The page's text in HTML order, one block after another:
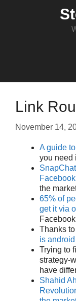
Link
November 14,
A guide
you need
Facebook
the
65% of
get it via
Thanks
is
Trying to
strategy-
have
Shahid